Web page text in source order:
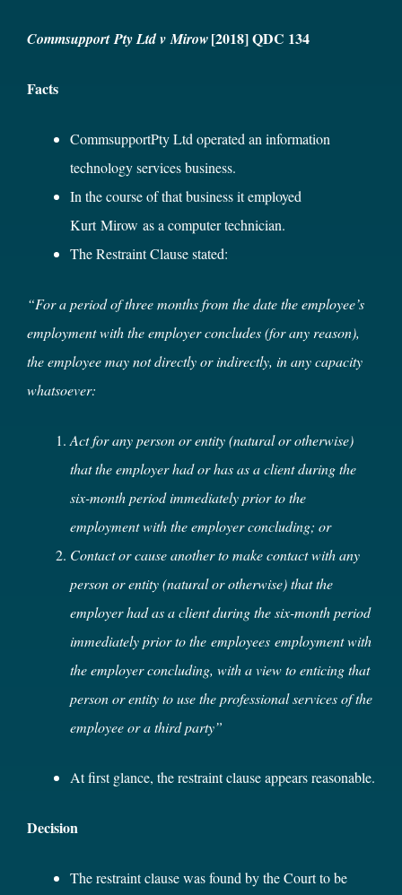
CommsupportPty Ltd v Mirow[2018] QDC 134
Facts
CommsupportPty Ltd operated an information
technology services business.
In the course of that business it employed
Kurt Mirow as a computer technician.
The Restraint Clause stated:
“For a period of three months from the date the employee’s
employment with the employer concludes (for any reason),
the employee may not directly or indirectly, in any capacity
whatsoever:
Act for any person or entity (natural or otherwise)
that the employer had or has as a client during the
six-month period immediately prior to the
employment with the employer concluding; or
Contact or cause another to make contact with any
person or entity (natural or otherwise) that the
employer had as a client during the six-month period
immediately prior to the employees employment with
the employer concluding, with a view to enticing that
person or entity to use the professional services of the
employee or a third party”
At first glance, the restraint clause appears reasonable.
Decision
The restraint clause was found by the Court to be